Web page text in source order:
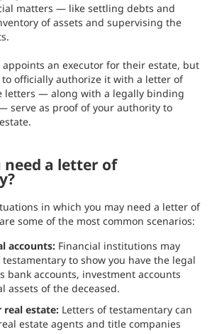
matters — like settling debts and
of assets and supervising the
an executor for their estate, but
to officially authorize it with a letter of
letters — along with a legally binding
serve as proof of your authority to
need a letter of
in which you may need a letter of
some of the most common scenarios:
accounts: Financial institutions may
to show you have the legal
bank accounts, investment accounts
assets of the deceased.
real estate: Letters of testamentary can
estate agents and title companies